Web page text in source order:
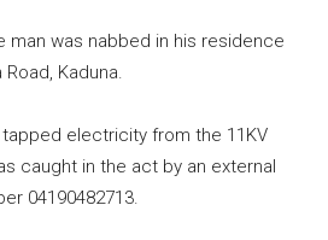
man was nabbed in his residence
Kaduna.
electricity from the 11KV
caught in the act by an external
04190482713.